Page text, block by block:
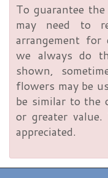
To guarantee
may need to
arrangement
we always do
shown,
flowers may be
be similar to the
or greater
appreciated.